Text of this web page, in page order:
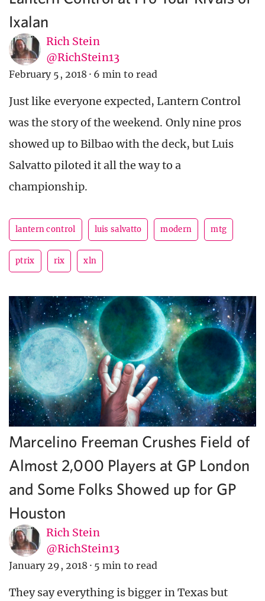
Ixalan
Rich Stein
@RichStein13
February 5, 2018 · 6 min to read
Just like everyone expected, Lantern Control
was the story of the weekend. Only nine pros
showed up to Bilbao with the deck, but Luis
Salvatto piloted it all the way to a
championship.
lantern control luis salvatto modern mtg
ptrix rix xln
Marcelino Freeman Crushes Field of
Almost 2,000 Players at GP London
and Some Folks Showed up for GP
Houston
Rich Stein
@RichStein13
January 29, 2018 · 5 min to read
They say everything is bigger in Texas but